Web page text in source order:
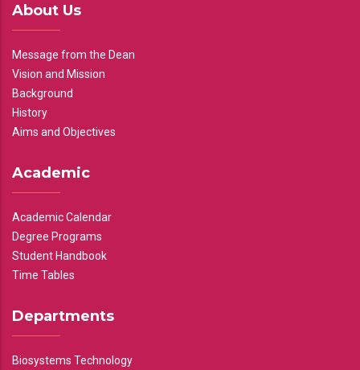
About Us
Message from the Dean
Vision and Mission
Background
History
Aims and Objectives
Academic
Academic Calendar
Degree Programs
Student Handbook
Time Tables
Departments
Biosystems Technology